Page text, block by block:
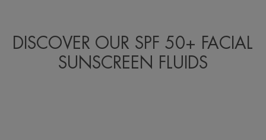
DISCOVER OUR SPF 50+ FACIAL
SUNSCREEN FLUIDS